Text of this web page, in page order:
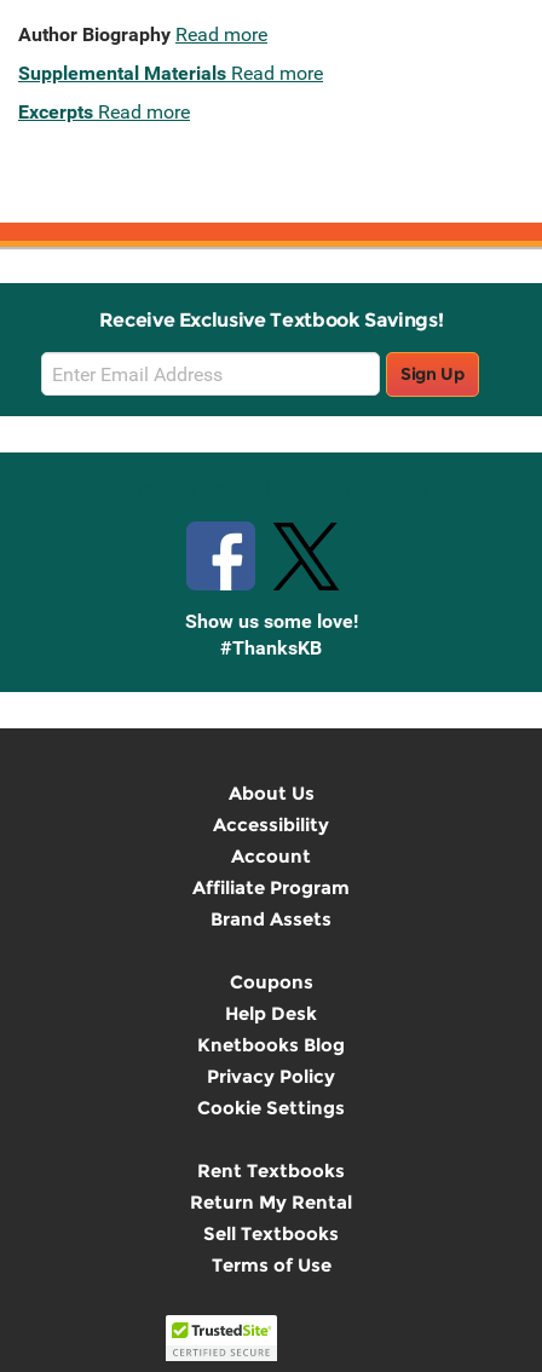
Author Biography Read more
Supplemental Materials Read more
Excerpts Read more
Receive Exclusive Textbook Savings!
Email
Sign
Up
Sign Up
Show us some love!
#ThanksKB
About Us
Accessibility
Account
Affiliate Program
Brand Assets
Coupons
Help Desk
Knetbooks Blog
Privacy Policy
Cookie Settings
Rent Textbooks
Return My Rental
Sell Textbooks
Terms of Use